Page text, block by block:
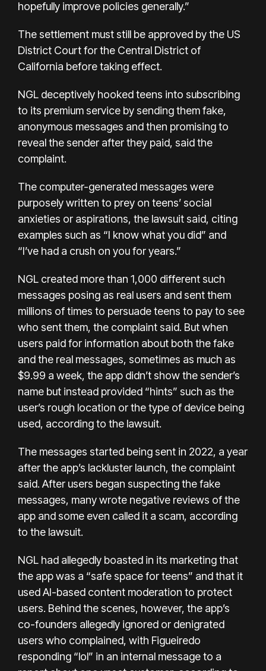
hopefully improve policies generally.”
The settlement must still be approved by the US
District Court for the Central District of
California before taking effect.
NGL deceptively hooked teens into subscribing
to its premium service by sending them fake,
anonymous messages and then promising to
reveal the sender after they paid, said the
complaint.
The computer-generated messages were
purposely written to prey on teens’ social
anxieties or aspirations, the lawsuit said, citing
examples such as “I know what you did” and
“I’ve had a crush on you for years.”
NGL created more than 1,000 different such
messages posing as real users and sent them
millions of times to persuade teens to pay to see
who sent them, the complaint said. But when
users paid for information about both the fake
and the real messages, sometimes as much as
$9.99 a week, the app didn’t show the sender’s
name but instead provided “hints” such as the
user’s rough location or the type of device being
used, according to the lawsuit.
The messages started being sent in 2022, a year
after the app’s lackluster launch, the complaint
said. After users began suspecting the fake
messages, many wrote negative reviews of the
app and some even called it a scam, according
to the lawsuit.
NGL had allegedly boasted in its marketing that
the app was a “safe space for teens” and that it
used AI-based content moderation to protect
users. Behind the scenes, however, the app’s
co-founders allegedly ignored or denigrated
users who complained, with Figueiredo
responding “lol” in an internal message to a